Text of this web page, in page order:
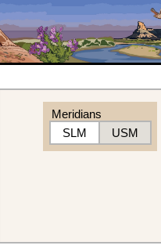
Meridians
SLM
USM